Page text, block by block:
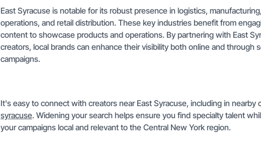
East Syracuse is notable for its robust presence in logistics,
operations, and retail distribution. These key industries benefit from
content to showcase products and operations. By partnering with East
creators, local brands can enhance their visibility both online and through
campaigns.
It's easy to connect with creators near East Syracuse, including in nearby
syracuse. Widening your search helps ensure you find specialty talent
your campaigns local and relevant to the Central New York region.